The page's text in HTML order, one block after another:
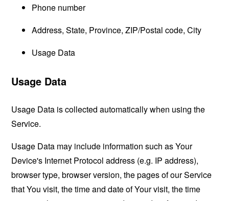
Phone number
Address, State, Province, ZIP/Postal code, City
Usage Data
Usage Data
Usage Data is collected automatically when using the
Service.
Usage Data may include information such as Your
Device's Internet Protocol address (e.g. IP address),
browser type, browser version, the pages of our Service
that You visit, the time and date of Your visit, the time